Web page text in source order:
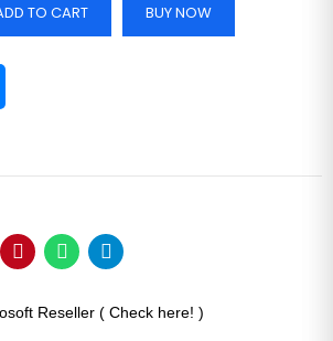
TO CART BUY NOW
Reseller ( Check here! )